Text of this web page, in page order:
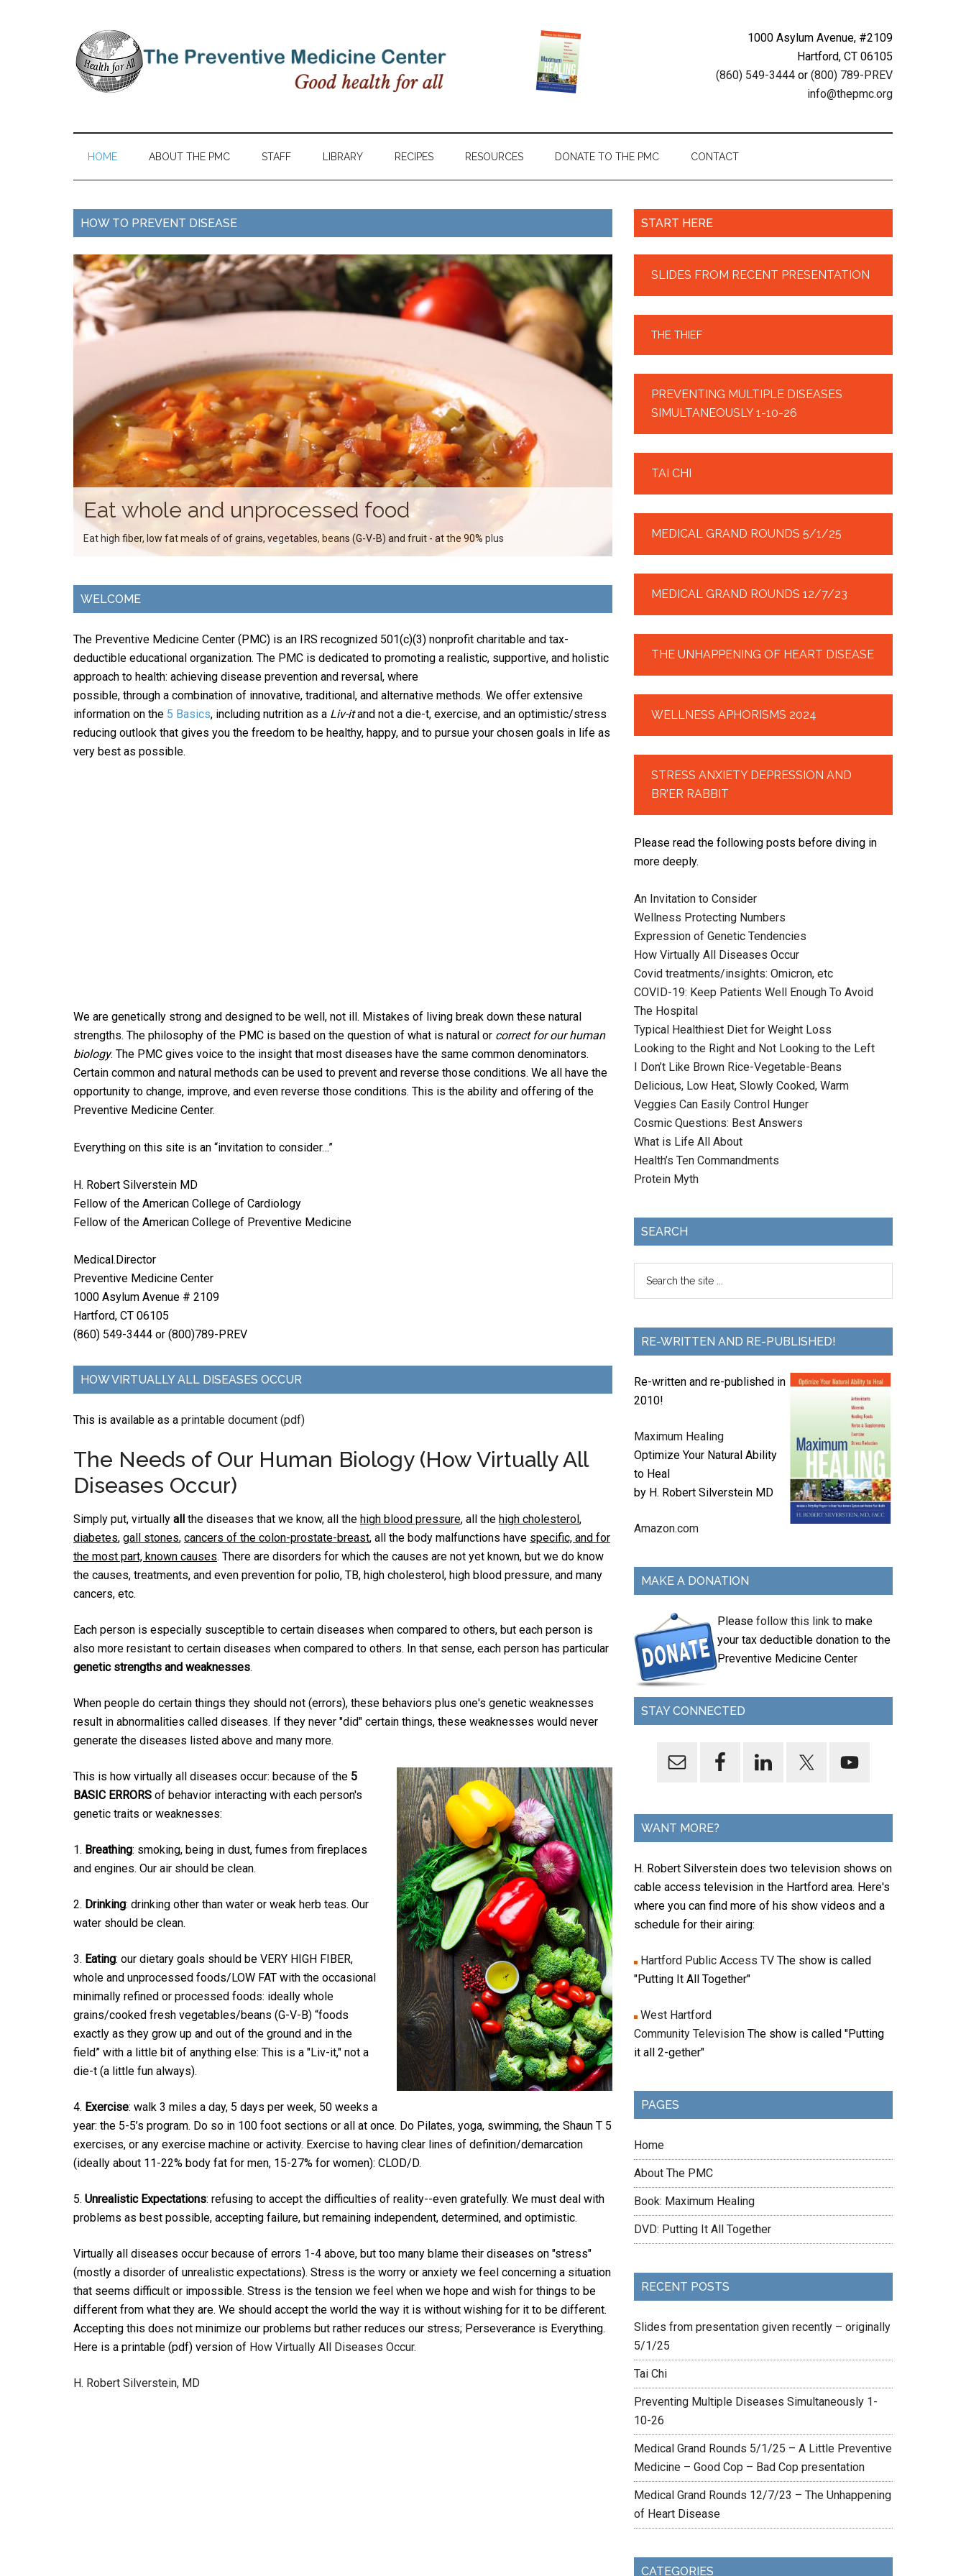
1000 Asylum Avenue, #2109
Hartford, CT 06105
(860) 549-3444 or (800) 789-PREV
info@thepmc.org
HOME ABOUT THE PMC STAFF LIBRARY RECIPES RESOURCES DONATE TO THE PMC CONTACT
HOW TO PREVENT DISEASE
Eat whole and unprocessed food
Eat high fiber, low fat meals of of grains, vegetables, beans (G-V-B) and fruit - at the 90% plus
WELCOME
The Preventive Medicine Center (PMC) is an IRS recognized 501(c)(3) nonprofit charitable and tax-
deductible educational organization. The PMC is dedicated to promoting a realistic, supportive, and holistic
approach to health: achieving disease prevention and reversal, where
possible, through a combination of innovative, traditional, and alternative methods. We offer extensive
information on the 5 Basics, including nutrition as a Liv-itand not a die-t, exercise, and an optimistic/stress
reducing outlook that gives you the freedom to be healthy, happy, and to pursue your chosen goals in life as
very best as possible.
We are genetically strong and designed to be well, not ill. Mistakes of living break down these natural
strengths. The philosophy of the PMC is based on the question of what is natural or correct for our human
biology. The PMC gives voice to the insight that most diseases have the same common denominators.
Certain common and natural methods can be used to prevent and reverse those conditions. We all have the
opportunity to change, improve, and even reverse those conditions. This is the ability and offering of the
Preventive Medicine Center.
Everything on this site is an “invitation to consider…”
H. Robert Silverstein MD
Fellow of the American College of Cardiology
Fellow of the American College of Preventive Medicine
Medical.Director
Preventive Medicine Center
1000 Asylum Avenue # 2109
Hartford, CT 06105
(860) 549-3444 or (800)789-PREV
HOW VIRTUALLY ALL DISEASES OCCUR
This is available as a printable document (pdf)
The Needs of Our Human Biology (How Virtually All
Diseases Occur)
Simply put, virtually all the diseases that we know, all the high blood pressure, all the high cholesterol,
diabetes, gall stones, cancers of the colon-prostate-breast, all the body malfunctions have specific, and for
the most part, known causes. There are disorders for which the causes are not yet known, but we do know
the causes, treatments, and even prevention for polio, TB, high cholesterol, high blood pressure, and many
cancers, etc.
Each person is especially susceptible to certain diseases when compared to others, but each person is
also more resistant to certain diseases when compared to others. In that sense, each person has particular
genetic strengths and weaknesses.
When people do certain things they should not (errors), these behaviors plus one's genetic weaknesses
result in abnormalities called diseases. If they never "did" certain things, these weaknesses would never
generate the diseases listed above and many more.
This is how virtually all diseases occur: because of the 5
BASIC ERRORS of behavior interacting with each person's
genetic traits or weaknesses:
1. Breathing: smoking, being in dust, fumes from fireplaces
and engines. Our air should be clean.
2. Drinking: drinking other than water or weak herb teas. Our
water should be clean.
3. Eating: our dietary goals should be VERY HIGH FIBER,
whole and unprocessed foods/LOW FAT with the occasional
minimally refined or processed foods: ideally whole
grains/cooked fresh vegetables/beans (G-V-B) “foods
exactly as they grow up and out of the ground and in the
field” with a little bit of anything else: This is a "Liv-it," not a
die-t (a little fun always).
4. Exercise: walk 3 miles a day, 5 days per week, 50 weeks a
year: the 5-5’s program. Do so in 100 foot sections or all at once. Do Pilates, yoga, swimming, the Shaun T 5
exercises, or any exercise machine or activity. Exercise to having clear lines of definition/demarcation
(ideally about 11-22% body fat for men, 15-27% for women): CLOD/D.
5. Unrealistic Expectations: refusing to accept the difficulties of reality--even gratefully. We must deal with
problems as best possible, accepting failure, but remaining independent, determined, and optimistic.
Virtually all diseases occur because of errors 1-4 above, but too many blame their diseases on "stress"
(mostly a disorder of unrealistic expectations). Stress is the worry or anxiety we feel concerning a situation
that seems difficult or impossible. Stress is the tension we feel when we hope and wish for things to be
different from what they are. We should accept the world the way it is without wishing for it to be different.
Accepting this does not minimize our problems but rather reduces our stress; Perseverance is Everything.
Here is a printable (pdf) version of How Virtually All Diseases Occur.
H. Robert Silverstein, MD
START HERE
SLIDES FROM RECENT PRESENTATION
THE THIEF
PREVENTING MULTIPLE DISEASES
SIMULTANEOUSLY 1-10-26
TAI CHI
MEDICAL GRAND ROUNDS 5/1/25
MEDICAL GRAND ROUNDS 12/7/23
THE UNHAPPENING OF HEART DISEASE
WELLNESS APHORISMS 2024
STRESS ANXIETY DEPRESSION AND
BR’ER RABBIT
Please read the following posts before diving in
more deeply.
An Invitation to Consider
Wellness Protecting Numbers
Expression of Genetic Tendencies
How Virtually All Diseases Occur
Covid treatments/insights: Omicron, etc
COVID-19: Keep Patients Well Enough To Avoid
The Hospital
Typical Healthiest Diet for Weight Loss
Looking to the Right and Not Looking to the Left
I Don’t Like Brown Rice-Vegetable-Beans
Delicious, Low Heat, Slowly Cooked, Warm
Veggies Can Easily Control Hunger
Cosmic Questions: Best Answers
What is Life All About
Health’s Ten Commandments
Protein Myth
SEARCH
RE-WRITTEN AND RE-PUBLISHED!
Re-written and re-published in
2010!
Maximum Healing
Optimize Your Natural Ability
to Heal
by H. Robert Silverstein MD
Amazon.com
MAKE A DONATION
Please follow this link to make
your tax deductible donation to the
Preventive Medicine Center
STAY CONNECTED
WANT MORE?
H. Robert Silverstein does two television shows on
cable access television in the Hartford area. Here's
where you can find more of his show videos and a
schedule for their airing:
Hartford Public Access TV The show is called
"Putting It All Together"
West Hartford
Community Television The show is called "Putting
it all 2-gether"
PAGES
Home
About The PMC
Book: Maximum Healing
DVD: Putting It All Together
RECENT POSTS
Slides from presentation given recently – originally
5/1/25
Tai Chi
Preventing Multiple Diseases Simultaneously 1-
10-26
Medical Grand Rounds 5/1/25 – A Little Preventive
Medicine – Good Cop – Bad Cop presentation
Medical Grand Rounds 12/7/23 – The Unhappening
of Heart Disease
CATEGORIES